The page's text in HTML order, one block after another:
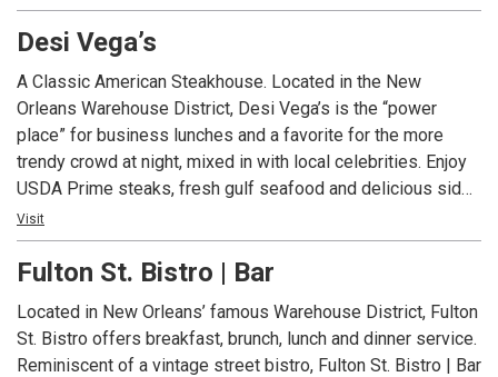
accompany these dishes in a beautifully restored building
in the heart of the Warehouse District.
Desi Vega’s
A Classic American Steakhouse. Located in the New
Orleans Warehouse District, Desi Vega’s is the “power
place” for business lunches and a favorite for the more
trendy crowd at night, mixed in with local celebrities. Enjoy
USDA Prime steaks, fresh gulf seafood and delicious sides
with a New Orleans twist. It’s the place for locals to be and
be seen and a favorite gathering spot before and after the
New Orleans Saints home games.
Visit
Fulton St. Bistro | Bar
Located in New Orleans’ famous Warehouse District, Fulton
St. Bistro offers breakfast, brunch, lunch and dinner service.
Reminiscent of a vintage street bistro, Fulton St. Bistro | Bar